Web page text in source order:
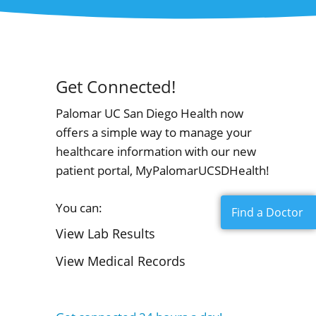
Get Connected!
Palomar UC San Diego Health now
offers a simple way to manage your
healthcare information with our new
patient portal, MyPalomarUCSDHealth!
You can:
View Lab Results
View Medical Records
Find a Doctor